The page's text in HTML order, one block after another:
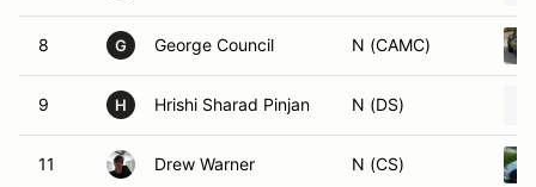
8 G George Council N (CAMC)
9 H Hrishi Sharad Pinjan N (DS)
11 Drew Warner N (CS)